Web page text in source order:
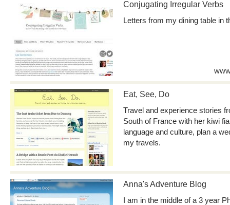
Conjugating Irregular Verbs
Letters from my dining table in
Eat, See, Do
Travel and experience stories
South of France with her kiwi
language and culture, plan a
my travels.
Anna's Adventure Blog
I am in the middle of a 3 year